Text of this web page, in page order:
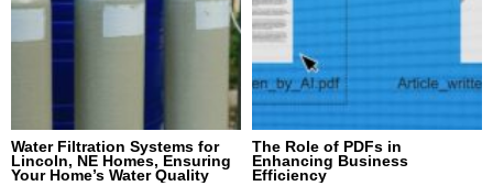
Water Filtration Systems for
Lincoln, NE Homes, Ensuring
Your Home’s Water Quality
The Role of PDFs in
Enhancing Business
Efficiency